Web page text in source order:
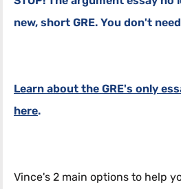
new, short GRE. You don't
Learn about the GRE's only
here.
Vince's 2 main options to help